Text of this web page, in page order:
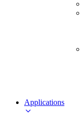
Applications